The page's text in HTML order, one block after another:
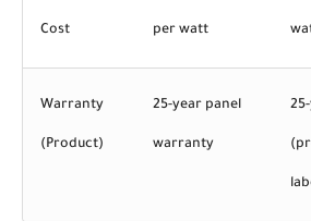
Cost per watt
Warranty
(Product)
25-year panel
warranty